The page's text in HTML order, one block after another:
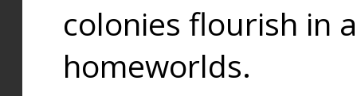
colonies flourish in
homeworlds.